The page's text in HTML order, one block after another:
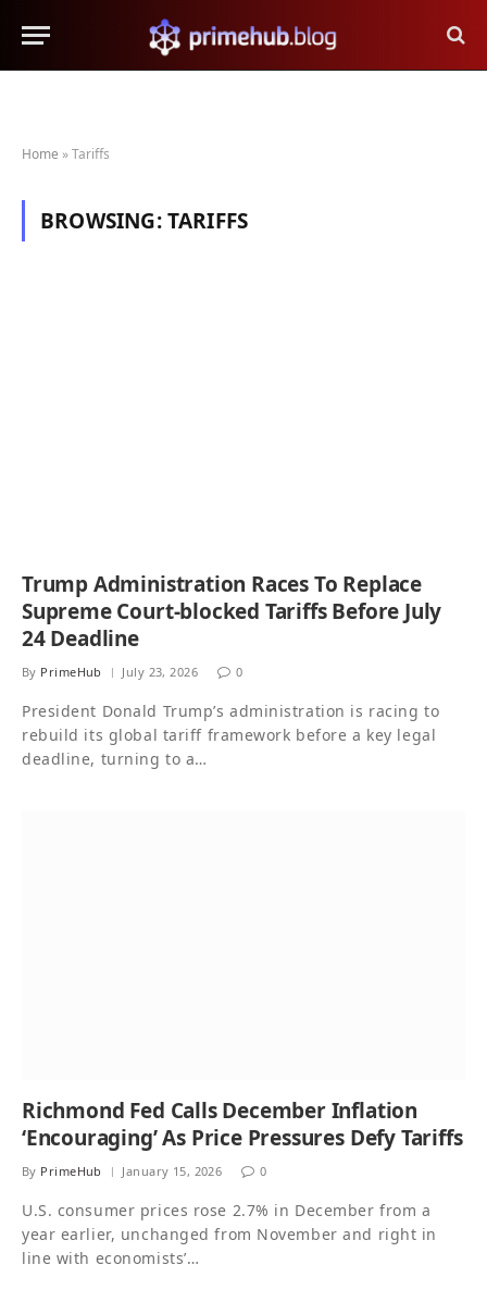
Home »Tariffs
BROWSING:TARIFFS
Trump Administration Races To Replace
Supreme Court-blocked Tariffs Before July
24 Deadline
By PrimeHub July 23, 2026 0
President Donald Trump’s administration is racing to
rebuild its global tariff framework before a key legal
deadline, turning to a…
Richmond Fed Calls December Inflation
‘Encouraging’ As Price Pressures Defy Tariffs
By PrimeHub January 15, 2026 0
U.S. consumer prices rose 2.7% in December from a
year earlier, unchanged from November and right in
line with economists’…